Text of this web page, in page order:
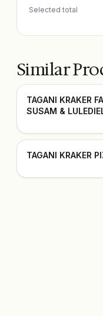
Selected total
Similar
TAGANI KRAKER
SUSAM &
TAGANI KRAKER